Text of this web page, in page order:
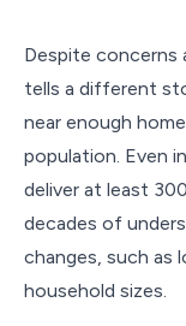
Despite concerns
tells a different
near enough
population. Even
deliver at least
decades of
changes, such as
household sizes.